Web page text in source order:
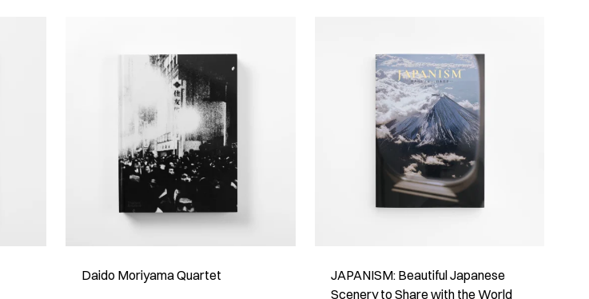
Daido Moriyama Quartet
JAPANISM: Beautiful Japanese
Scenery to Share with the World